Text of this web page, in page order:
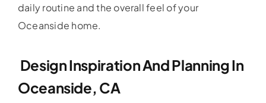
daily routine and the overall feel of your
Oceanside home.
Design Inspiration And Planning In
Oceanside, CA